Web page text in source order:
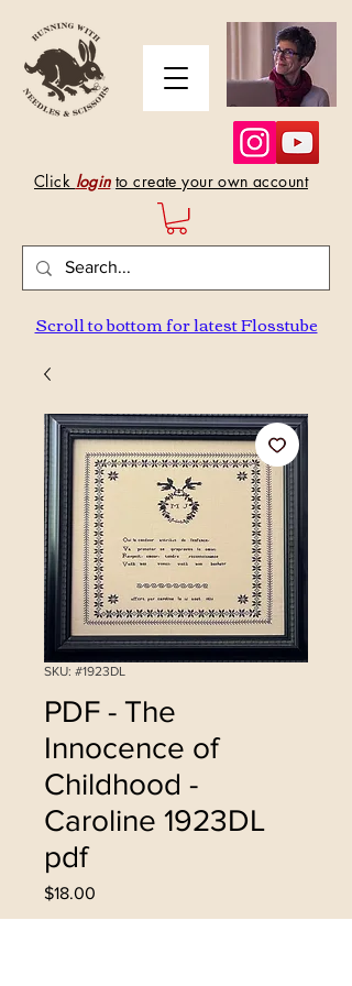
Click login to create your own account
Scroll to bottom for latest Flosstube
SKU: #1923DL
PDF - The
Innocence of
Childhood -
Caroline 1923DL
pdf
$18.00